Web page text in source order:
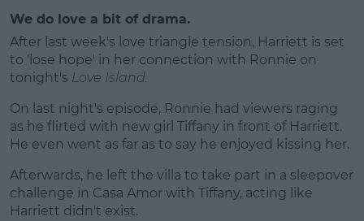
We do love a bit of drama.
After last week's love triangle tension, Harriett is set
to 'lose hope' in her connection with Ronnie on
tonight's Love Island.
On last night's episode, Ronnie had viewers raging
as he flirted with new girl Tiffany in front of Harriett.
He even went as far as to say he enjoyed kissing her.
#AD
Afterwards, he left the villa to take part in a sleepover
challenge in Casa Amor with Tiffany, acting like
Harriett didn't exist.